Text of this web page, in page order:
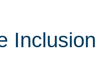
Inclusion